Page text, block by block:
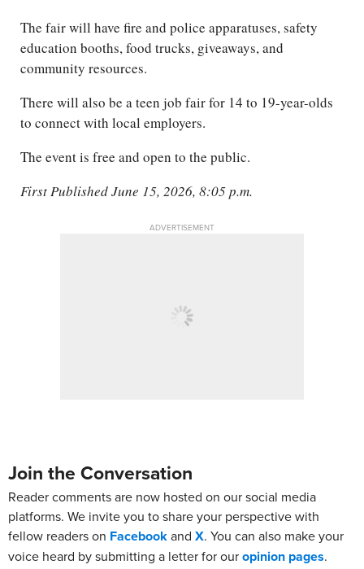
The fair will have fire and police apparatuses, safety
education booths, food trucks, giveaways, and
community resources.
There will also be a teen job fair for 14 to 19-year-olds
to connect with local employers.
The event is free and open to the public.
First Published June 15, 2026, 8:05 p.m.
ADVERTISEMENT
Join the Conversation
Reader comments are now hosted on our social media
platforms. We invite you to share your perspective with
fellow readers on Facebookand X. You can also make your
voice heard by submitting a letter for ouropinion pages.